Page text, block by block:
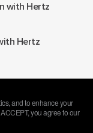
with Hertz
Hertz
– premium car rental
and to enhance your
you agree to our